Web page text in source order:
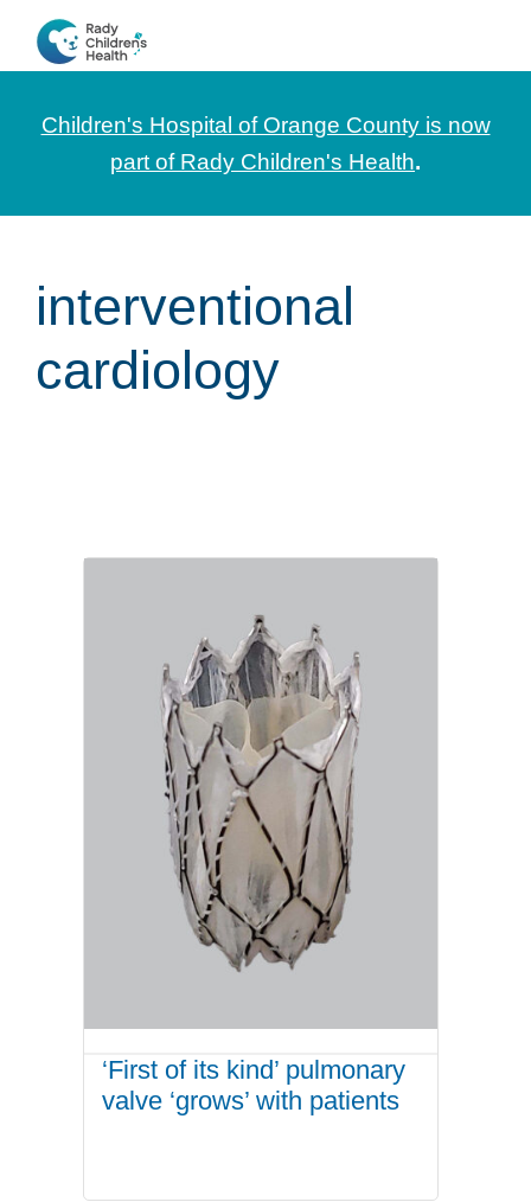
navigation
content
CHOC
and
Information
Professionals
Children's Hospital of Orange County is now
part of Rady Children's Health.
interventional
cardiology
‘First of its kind’ pulmonary
valve ‘grows’ with patients